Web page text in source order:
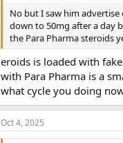
No but I saw him
down to 50mg after a day
the Para Pharma steroids
eroids is loaded with
with Para Pharma is a
what cycle you doing
Oct 4, 2025